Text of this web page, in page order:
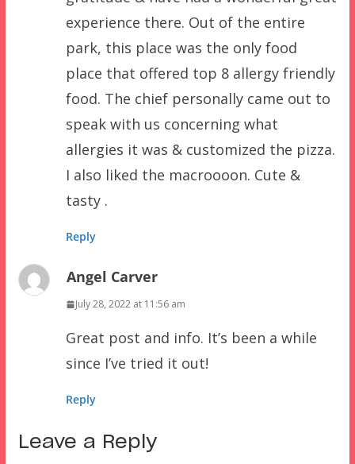
experience there. Out of the entire
park, this place was the only food
place that offered top 8 allergy friendly
food. The chief personally came out to
speak with us concerning what
allergies it was & customized the pizza.
I also liked the macroooon. Cute &
tasty .
Reply
Angel Carver
July 28, 2022 at 11:56 am
Great post and info. It’s been a while
since I’ve tried it out!
Reply
Leave a Reply